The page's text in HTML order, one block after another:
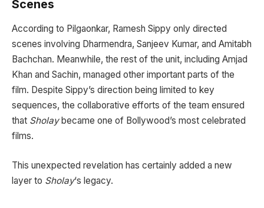
Scenes
According to Pilgaonkar, Ramesh Sippy only directed
scenes involving Dharmendra, Sanjeev Kumar, and Amitabh
Bachchan. Meanwhile, the rest of the unit, including Amjad
Khan and Sachin, managed other important parts of the
film. Despite Sippy’s direction being limited to key
sequences, the collaborative efforts of the team ensured
that Sholaybecame one of Bollywood’s most celebrated
films.
This unexpected revelation has certainly added a new
layer to Sholay‘s legacy.